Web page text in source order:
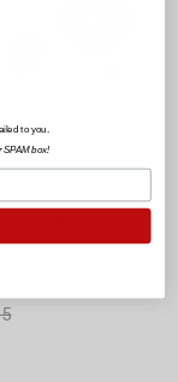
Bowl by
to you.
SPAM box!